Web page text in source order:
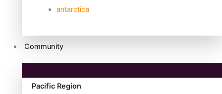
antarctica
Community
Pacific Region